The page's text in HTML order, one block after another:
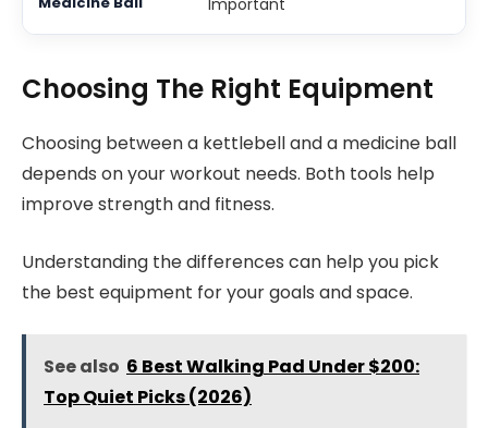
Choosing The Right Equipment
Choosing between a kettlebell and a medicine ball
depends on your workout needs. Both tools help
improve strength and fitness.
Understanding the differences can help you pick
the best equipment for your goals and space.
See also 6 Best Walking Pad Under $200:
Top Quiet Picks (2026)